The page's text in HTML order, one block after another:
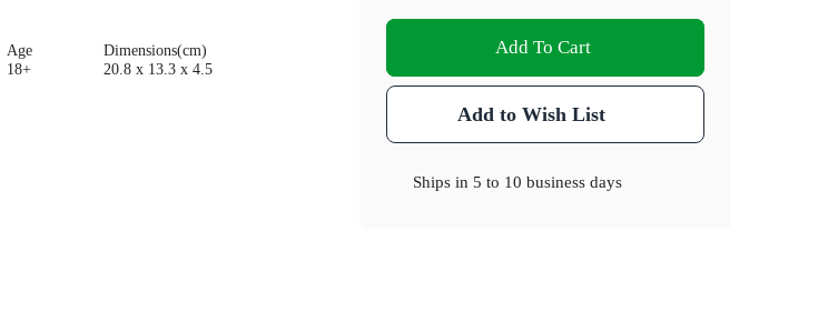
Age
18+
Dimensions(cm)
20.8 x 13.3 x 4.5
Add To Cart
Add to Wish List
Ships in5 to 10 business days